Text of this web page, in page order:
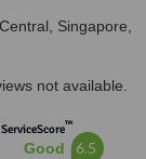
Singapore,
not available.
™
Good 6.5